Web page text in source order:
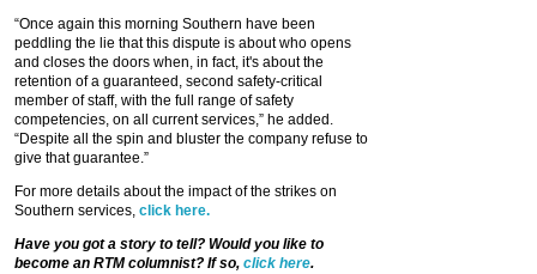
“Once again this morning Southern have been
peddling the lie that this dispute is about who opens
and closes the doors when, in fact, it's about the
retention of a guaranteed, second safety-critical
member of staff, with the full range of safety
competencies, on all current services,” he added.
“Despite all the spin and bluster the company refuse to
give that guarantee.”
For more details about the impact of the strikes on
Southern services, click here.
Have you got a story to tell? Would you like to
become an RTM columnist? If so, click here.